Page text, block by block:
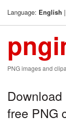
Language: English |
PNG images and
free PNG